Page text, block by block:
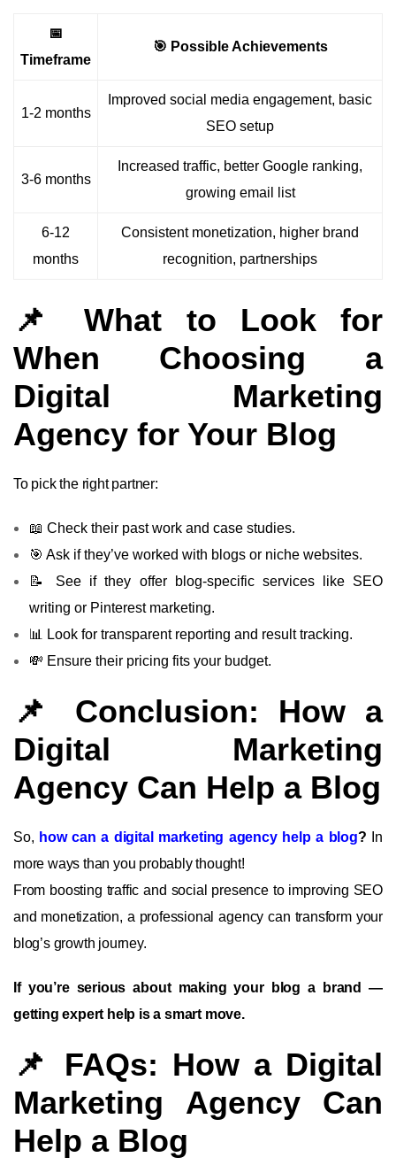
📅
Timeframe
🎯 Possible Achievements
1-2 months
Improved social media engagement, basic
SEO setup
3-6 months
Increased traffic, better Google ranking,
growing email list
6-12
months
Consistent monetization, higher brand
recognition, partnerships
📌 What to Look for
When Choosing a
Digital Marketing
Agency for Your Blog
To pick the right partner:
📖 Check their past work and case studies.
🎯 Ask if they’ve worked with blogs or niche websites.
📝 See if they offer blog-specific services like SEO
writing or Pinterest marketing.
📊 Look for transparent reporting and result tracking.
💸 Ensure their pricing fits your budget.
📌 Conclusion: How a
Digital Marketing
Agency Can Help a Blog
So, how can a digital marketing agency help a blog? In
more ways than you probably thought!
From boosting traffic and social presence to improving SEO
and monetization, a professional agency can transform your
blog’s growth journey.
If you’re serious about making your blog a brand —
getting expert help is a smart move.
📌 FAQs: How a Digital
Marketing Agency Can
Help a Blog